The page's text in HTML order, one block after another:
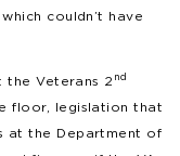
couldn’t have
the Veterans 2 nd
floor, legislation that
at the Department of